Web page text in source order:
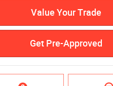
Value Your Trade
Get Pre-Approved